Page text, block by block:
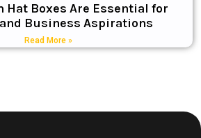
Hat Boxes Are Essential for
Business Aspirations
Read More »